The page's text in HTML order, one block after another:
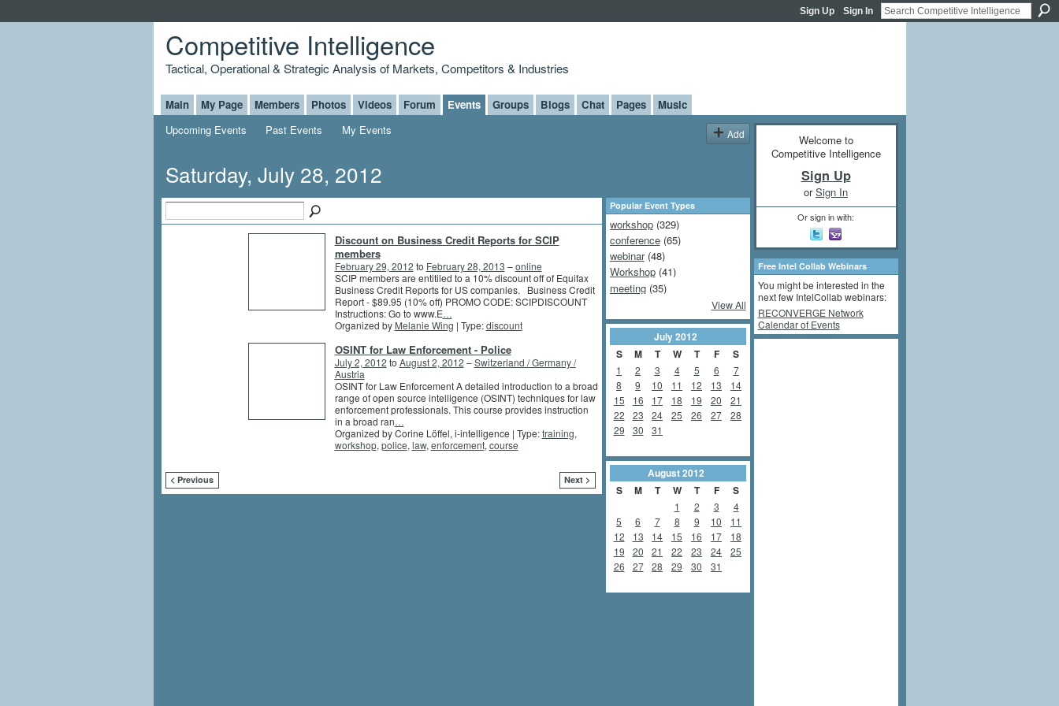
Sign Up Sign In
Competitive Intelligence
Tactical, Operational & Strategic Analysis of Markets, Competitors & Industries
Main My Page Members Photos Videos Forum Events Groups Blogs Chat Pages
Music
Upcoming Events
Past Events My Events Add
Saturday, July 28, 2012
Discount on Business Credit Reports for SCIP
members
February 29, 2012 to February 28, 2013 –online
SCIP members are entitiled to a 10% discount off of Equifax
Business Credit Reports for US companies. Business Credit
Report - $89.95 (10% off) PROMO CODE: SCIPDISCOUNT
Instructions: Go to www.E…
Organized by Melanie Wing | Type:discount
OSINT for Law Enforcement - Police
July 2, 2012 to August 2, 2012 –Switzerland / Germany /
Austria
OSINT for Law Enforcement A detailed introduction to a broad
range of open source intelligence (OSINT) techniques for law
enforcement professionals. This course provides instruction
in a broad ran…
Organized by Corine Löffel, i-intelligence | Type:training,
workshop, police, law, enforcement, course
< Previous Next >
Popular Event Types
workshop(329)
conference(65)
webinar(48)
Workshop(41)
meeting(35)
View All
July2012
S
M T W T F S
1 2 3 4 5 6
7
8
9 10 11 12 13
14
15
16 17 18 19 20
21
22
23 24 25 26 27
28
29
30 31
August2012
S
M T W T F S
1 2 3
4
5
6 7 8 9 10
11
12
13 14 15 16 17
18
19
20 21 22 23 24
25
26
27 28 29 30 31
Welcome to
Competitive Intelligence
Sign Up
orSign In
Or sign in with:
Free Intel Collab Webinars
You might be interested in the
next few IntelCollab webinars:
RECONVERGE Network
Calendar of Events